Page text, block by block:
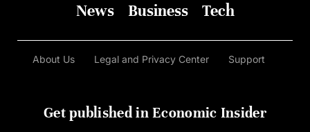
News Business Tech
About Us Legal and Privacy Center Support
Get published in Economic Insider